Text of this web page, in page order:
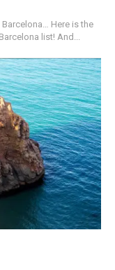
Here is the
list! And...